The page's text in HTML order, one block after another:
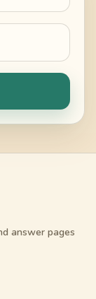
answer pages